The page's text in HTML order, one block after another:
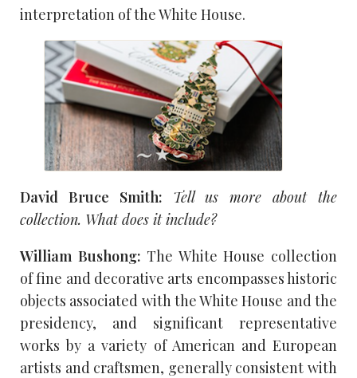
interpretation of the White House.
David Bruce Smith: Tell us more about the
collection. What does it include?
William Bushong: The White House collection
of fine and decorative arts encompasses historic
objects associated with the White House and the
presidency, and significant representative
works by a variety of American and European
artists and craftsmen, generally consistent with